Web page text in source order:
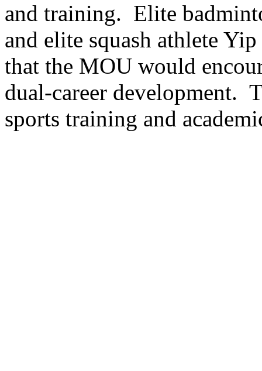
and training. Elite
and elite squash athlete
that the MOU would
dual-career development.
sports training and